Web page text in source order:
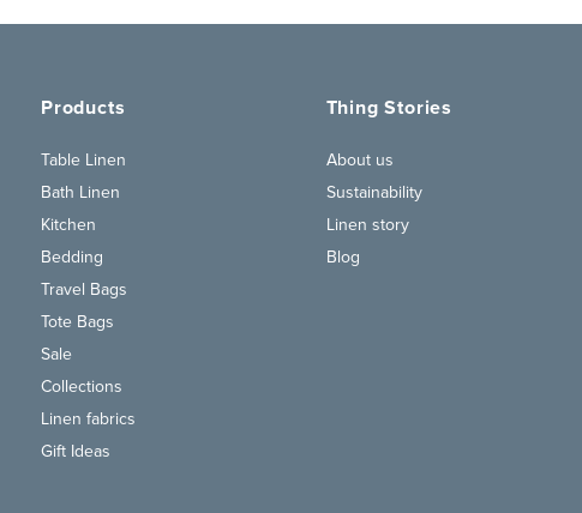
Products
Table Linen
Bath Linen
Kitchen
Bedding
Travel Bags
Tote Bags
Sale
Collections
Linen fabrics
Gift Ideas
Thing Stories
About us
Sustainability
Linen story
Blog